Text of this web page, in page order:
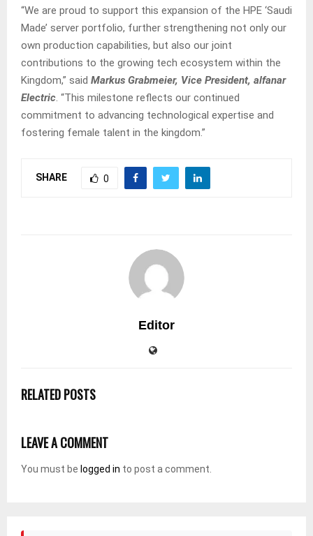
“We are proud to support this expansion of the HPE ‘Saudi
Made’ server portfolio, further strengthening not only our
own production capabilities, but also our joint
contributions to the growing tech ecosystem within the
Kingdom,” said Markus Grabmeier, Vice President, alfanar
Electric. “This milestone reflects our continued
commitment to advancing technological expertise and
fostering female talent in the kingdom.”
SHARE 0
Editor
RELATED POSTS
LEAVE A COMMENT
You must be logged in to post a comment.